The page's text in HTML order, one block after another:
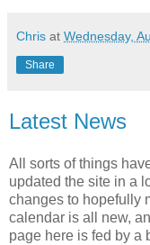
Chris at Wednesday,
Share
Latest News
All sorts of things
updated the site in a
changes to hopefully
calendar is all new,
page here is fed by a